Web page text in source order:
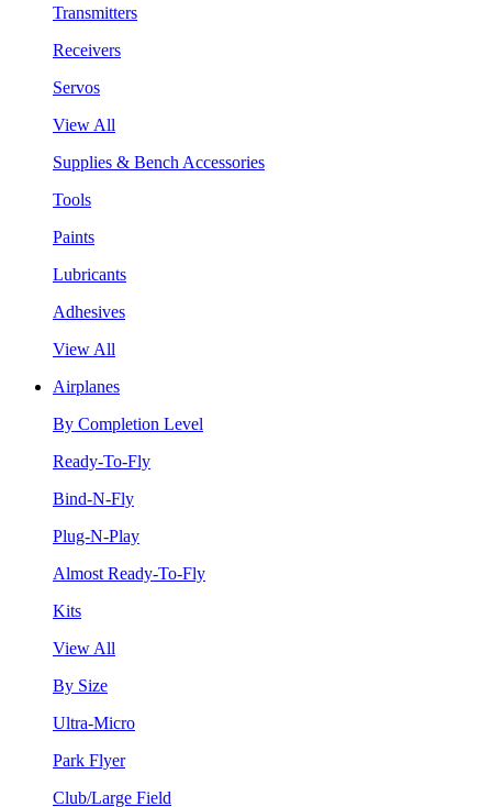
Transmitters
Receivers
Servos
View All
Supplies & Bench Accessories
Tools
Paints
Lubricants
Adhesives
View All
Airplanes
By Completion Level
Ready-To-Fly
Bind-N-Fly
Plug-N-Play
Almost Ready-To-Fly
Kits
View All
By Size
Ultra-Micro
Park Flyer
Club/Large Field